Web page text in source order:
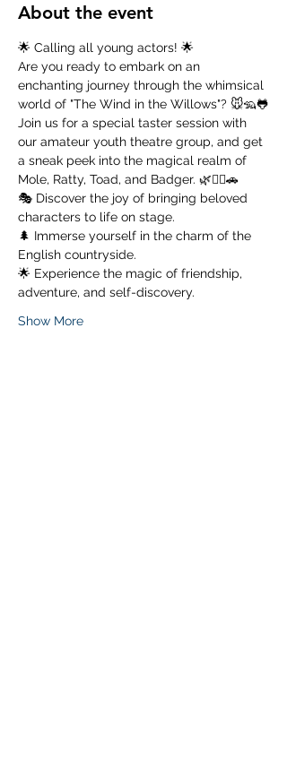
About the event
🌟 Calling all young actors! 🌟
Are you ready to embark on an
enchanting journey through the whimsical
world of "The Wind in the Willows"? 🐭🦡🐸
Join us for a special taster session with
our amateur youth theatre group, and get
a sneak peek into the magical realm of
Mole, Ratty, Toad, and Badger. 🌿🚣‍♂️🚗
🎭 Discover the joy of bringing beloved
characters to life on stage.
🌲 Immerse yourself in the charm of the
English countryside.
🌟 Experience the magic of friendship,
adventure, and self-discovery.
Show More